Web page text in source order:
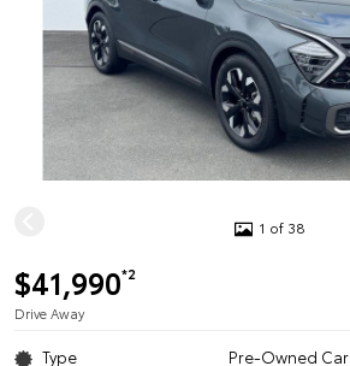
1 of 38
$41,990*2
Drive Away
Type Pre-Owned Car